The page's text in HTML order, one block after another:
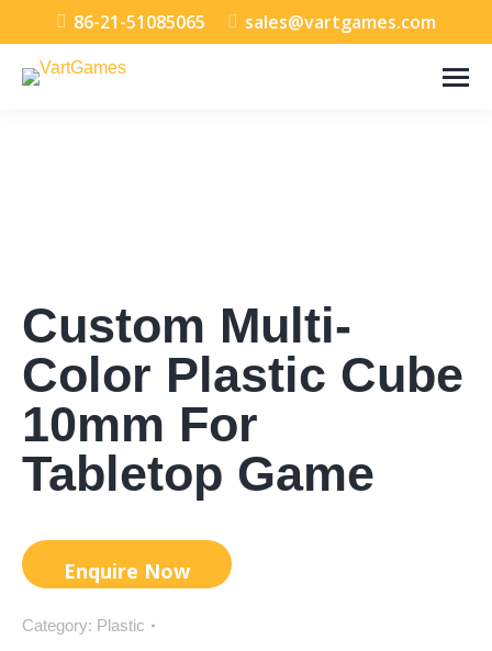
86-21-51085065 sales@vartgames.com
Custom Multi-
Color Plastic Cube
10mm For
Tabletop Game
Category: Plastic